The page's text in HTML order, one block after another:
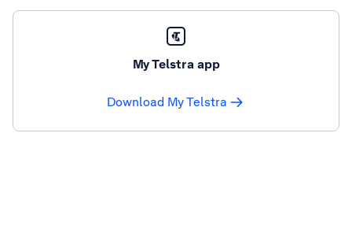
My Telstra app
Download My Telstra